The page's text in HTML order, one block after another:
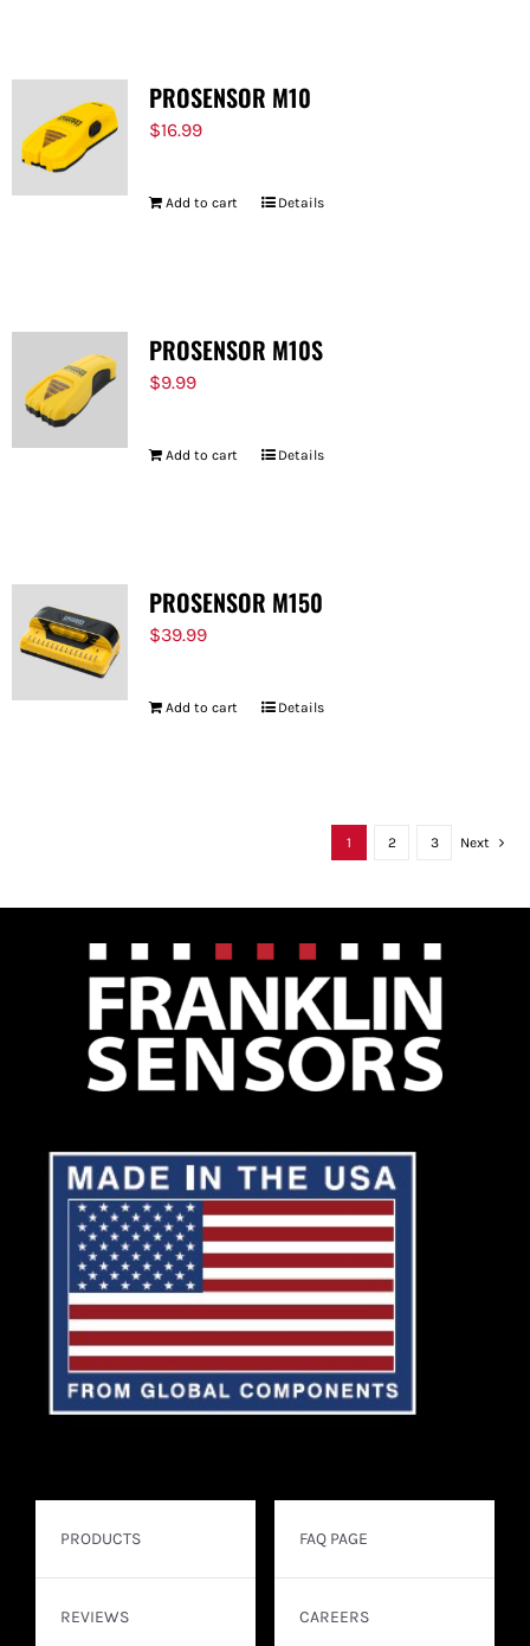
PROSENSOR M10
$16.99
Add to cart Details
PROSENSOR M10S
$9.99
Add to cart Details
PROSENSOR M150
$39.99
Add to cart Details
1 2 3 Next
PRODUCTS
REVIEWS
FAQ PAGE
CAREERS